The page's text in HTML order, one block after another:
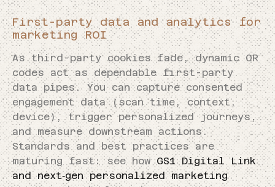
First-party data and analytics for
marketing ROI
As third-party cookies fade, dynamic QR
codes act as dependable first-party
data pipes. You can capture consented
engagement data (scan time, context,
device), trigger personalized journeys,
and measure downstream actions.
Standards and best practices are
maturing fast: see howGS1 Digital Link
and next‑gen personalized marketing